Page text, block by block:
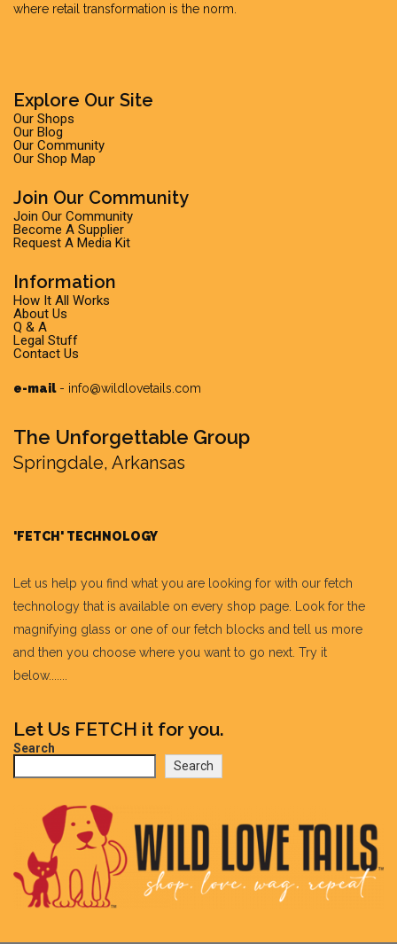
where retail transformation is the norm.
Explore Our Site
Our Shops
Our Blog
Our Community
Our Shop Map
Join Our Community
Join Our Community
Become A Supplier
Request A Media Kit
Information
How It All Works
About Us
Q & A
Legal Stuff
Contact Us
e-mail- info@wildlovetails.com
The Unforgettable Group
Springdale, Arkansas
'FETCH' TECHNOLOGY
Let us help you find what you are looking for with our fetch
technology that is available on every shop page. Look for the
magnifying glass or one of our fetch blocks and tell us more
and then you choose where you want to go next. Try it
below.......
Let Us FETCH it for you.
Search
Search